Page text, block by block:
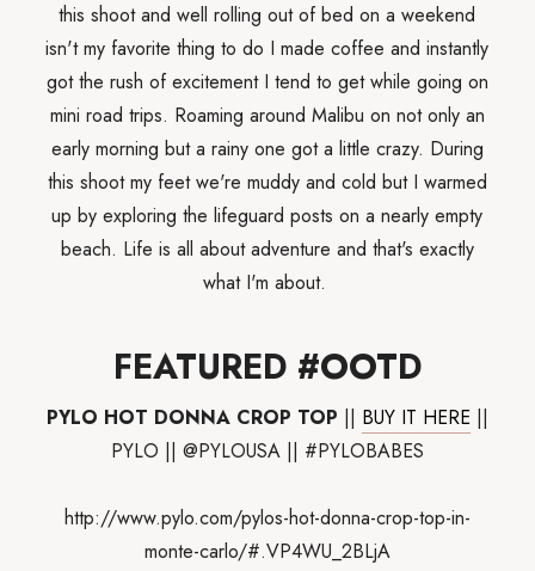
this shoot and well rolling out of bed on a weekend
isn't my favorite thing to do I made coffee and instantly
got the rush of excitement I tend to get while going on
mini road trips. Roaming around Malibu on not only an
early morning but a rainy one got a little crazy. During
this shoot my feet we're muddy and cold but I warmed
up by exploring the lifeguard posts on a nearly empty
beach. Life is all about adventure and that's exactly
what I'm about.
FEATURED #OOTD
PYLO HOT DONNA CROP TOP || BUY IT HERE||
PYLO || @PYLOUSA || #PYLOBABES
http://www.pylo.com/pylos-hot-donna-crop-top-in-
monte-carlo/#.VP4WU_2BLjA